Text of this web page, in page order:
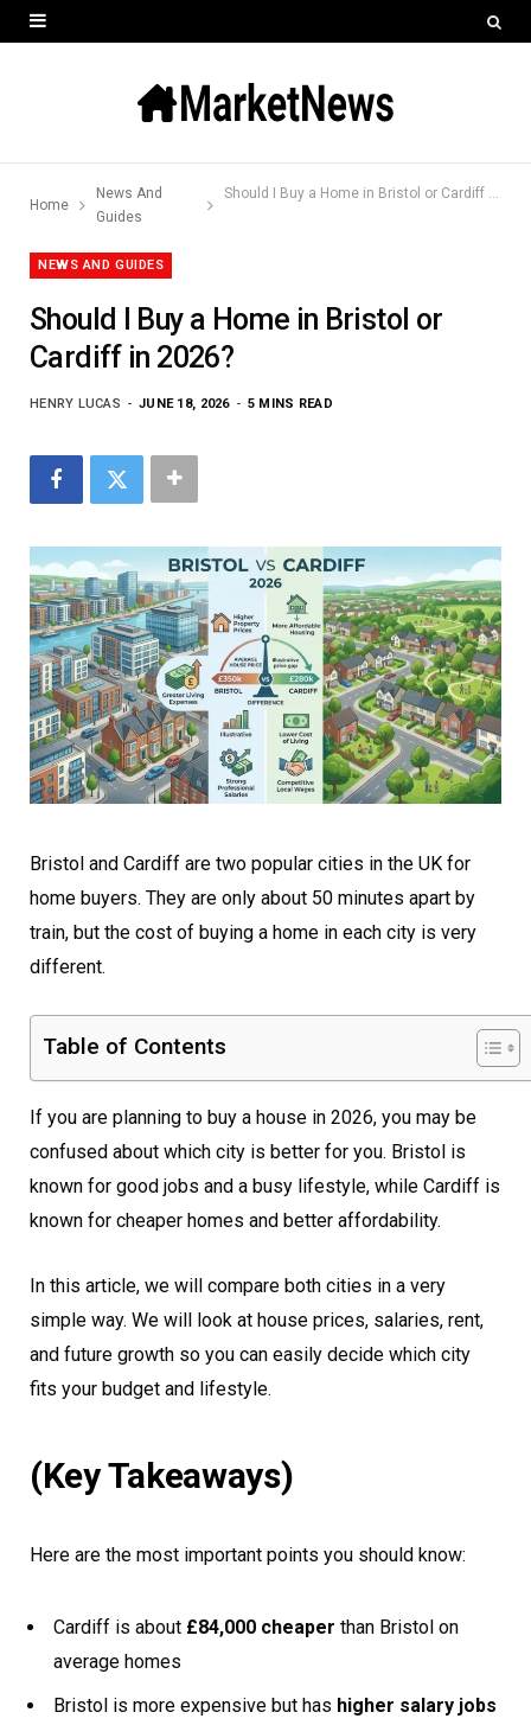
Home
News And
Guides
Should I Buy a Home in Bristol or Cardiff in 2026?
NEWS AND GUIDES
Should I Buy a Home in Bristol or
Cardiff in 2026?
HENRY LUCAS JUNE 18, 2026 5 MINS READ
Bristol and Cardiff are two popular cities in the UK for
home buyers. They are only about 50 minutes apart by
train, but the cost of buying a home in each city is very
different.
Table of Contents
If you are planning to buy a house in 2026, you may be
confused about which city is better for you. Bristol is
known for good jobs and a busy lifestyle, while Cardiff is
known for cheaper homes and better affordability.
In this article, we will compare both cities in a very
simple way. We will look at house prices, salaries, rent,
and future growth so you can easily decide which city
fits your budget and lifestyle.
(Key Takeaways)
Here are the most important points you should know:
Cardiff is about £84,000 cheaper than Bristol on
average homes
Bristol is more expensive but has higher salary jobs